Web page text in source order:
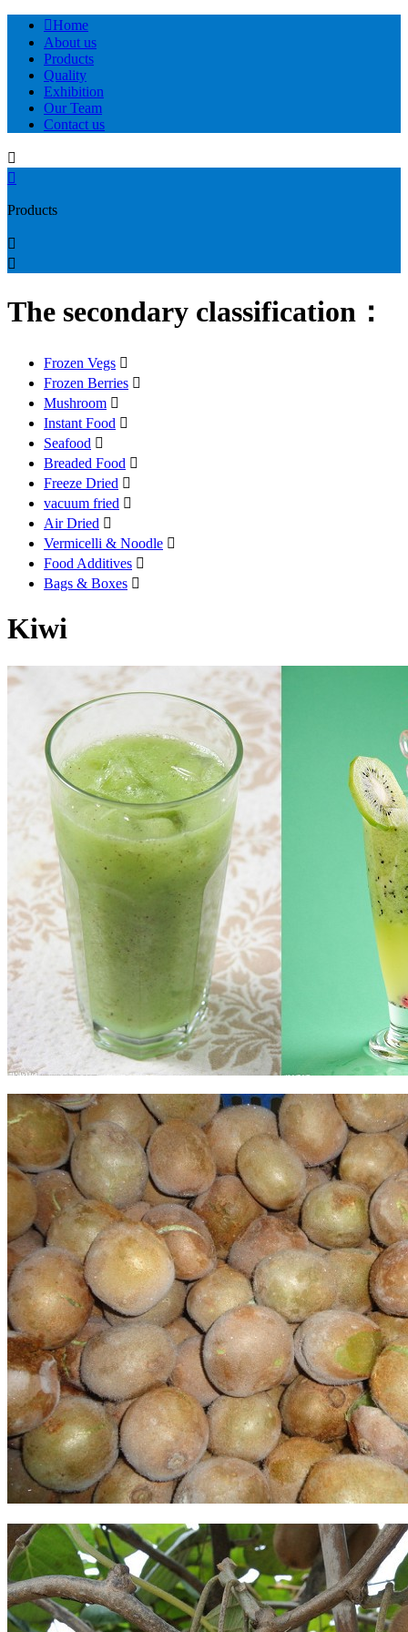
Home
About us
Products
Quality
Exhibition
Our Team
Contact us


Products


The secondary classification：
Frozen Vegs 
Frozen Berries 
Mushroom 
Instant Food 
Seafood 
Breaded Food 
Freeze Dried 
vacuum fried 
Air Dried 
Vermicelli & Noodle 
Food Additives 
Bags & Boxes 
Kiwi